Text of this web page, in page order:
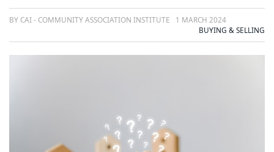
BY CAI - COMMUNITY ASSOCIATION INSTITUTE
1 MARCH 2024
BUYING & SELLING